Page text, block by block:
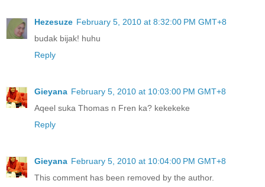
Hezesuze February 5, 2010 at 8:32:00 PM GMT+8
budak bijak! huhu
Reply
Gieyana February 5, 2010 at 10:03:00 PM GMT+8
Aqeel suka Thomas n Fren ka? kekekeke
Reply
Gieyana February 5, 2010 at 10:04:00 PM GMT+8
This comment has been removed by the author.